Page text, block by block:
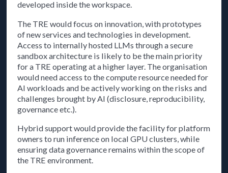
developed inside the workspace.
The TRE would focus on innovation, with prototypes
of new services and technologies in development.
Access to internally hosted LLMs through a secure
sandbox architecture is likely to be the main priority
for a TRE operating at a higher layer. The organisation
would need access to the compute resource needed for
AI workloads and be actively working on the risks and
challenges brought by AI (disclosure, reproducibility,
governance etc.).
Hybrid support would provide the facility for platform
owners to run inference on local GPU clusters, while
ensuring data governance remains within the scope of
the TRE environment.